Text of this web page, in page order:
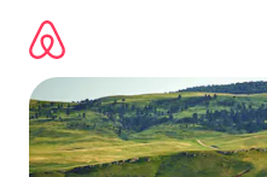
content